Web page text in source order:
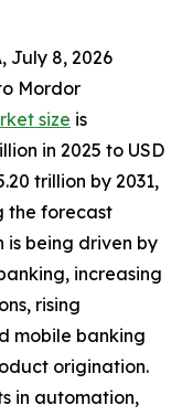
July 8, 2026
Mordor
size is
in 2025 to USD
trillion by 2031,
the forecast
is being driven by
increasing
rising
mobile banking
origination.
in automation,